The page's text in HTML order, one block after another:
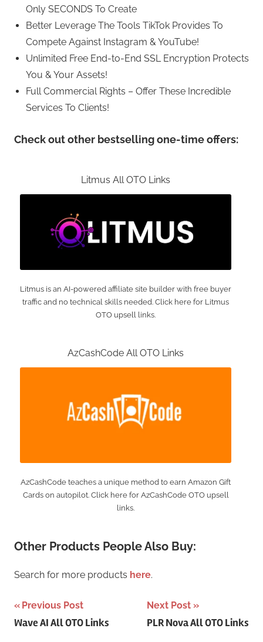
Only SECONDS To Create
Better Leverage The Tools TikTok Provides To
Compete Against Instagram & YouTube!
Unlimited Free End-to-End SSL Encryption Protects
You & Your Assets!
Full Commercial Rights – Offer These Incredible
Services To Clients!
Check out other bestselling one-time offers:
Litmus All OTO Links
Litmus is an AI-powered affiliate site builder with free buyer
traffic and no technical skills needed. Click here for Litmus
OTO upsell links.
AzCashCode All OTO Links
AzCashCode teaches a unique method to earn Amazon Gift
Cards on autopilot. Click here for AzCashCode OTO upsell
links.
Other Products People Also Buy:
Search for more products here.
Post
navigation
Previous Post
Wave AI All OTO Links
Next Post
PLR Nova All OTO Links